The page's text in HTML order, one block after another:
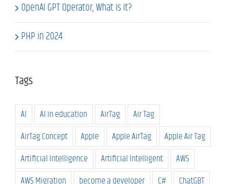
OpenAI GPT Operator, What is it?
PHP in 2024
Tags
AI AI in education AirTag
Air Tag
AirTag Concept
Apple Apple AirTag
Apple Air Tag
Artificial Intelligence
Artificial Intelligent
AWS
AWS Migration
become a developer C# ChatGBT